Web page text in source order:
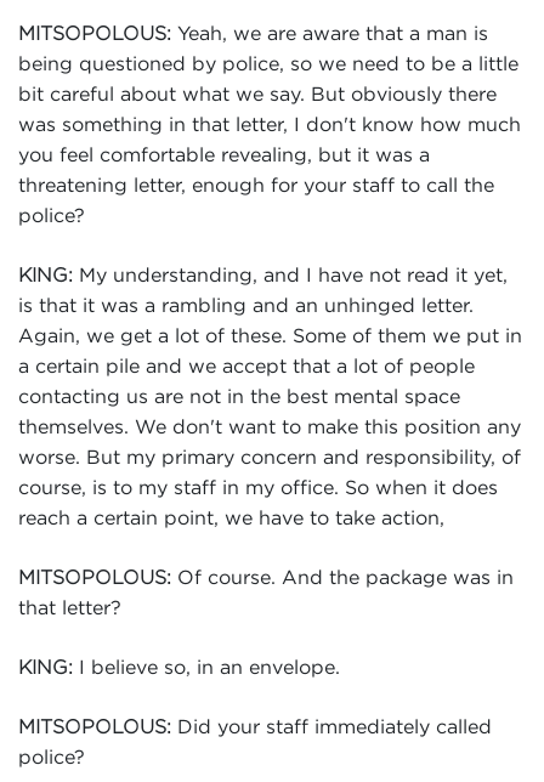
MITSOPOLOUS: Yeah, we are aware that a man is
being questioned by police, so we need to be a little
bit careful about what we say. But obviously there
was something in that letter, I don't know how much
you feel comfortable revealing, but it was a
threatening letter, enough for your staff to call the
police?
KING: My understanding, and I have not read it yet,
is that it was a rambling and an unhinged letter.
Again, we get a lot of these. Some of them we put in
a certain pile and we accept that a lot of people
contacting us are not in the best mental space
themselves. We don't want to make this position any
worse. But my primary concern and responsibility, of
course, is to my staff in my office. So when it does
reach a certain point, we have to take action,
MITSOPOLOUS: Of course. And the package was in
that letter?
KING: I believe so, in an envelope.
MITSOPOLOUS: Did your staff immediately called
police?